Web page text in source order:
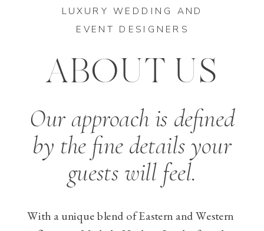
ABOUT US
LUXURY WEDDING AND
EVENT DESIGNERS
Our approach is defined
by the fine details your
guests will feel.
With a unique blend of Eastern and Western